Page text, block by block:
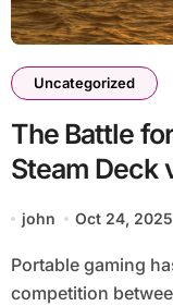
Uncategorized
The Battle
Steam Deck
john Oct 24, 2025
Portable gaming has entered a golden age in 2025. The
competition